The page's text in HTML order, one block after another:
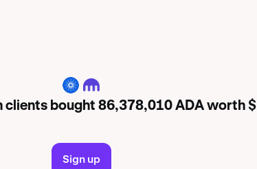
ADA
clients bought 86,378,010 ADA worth
Sign up